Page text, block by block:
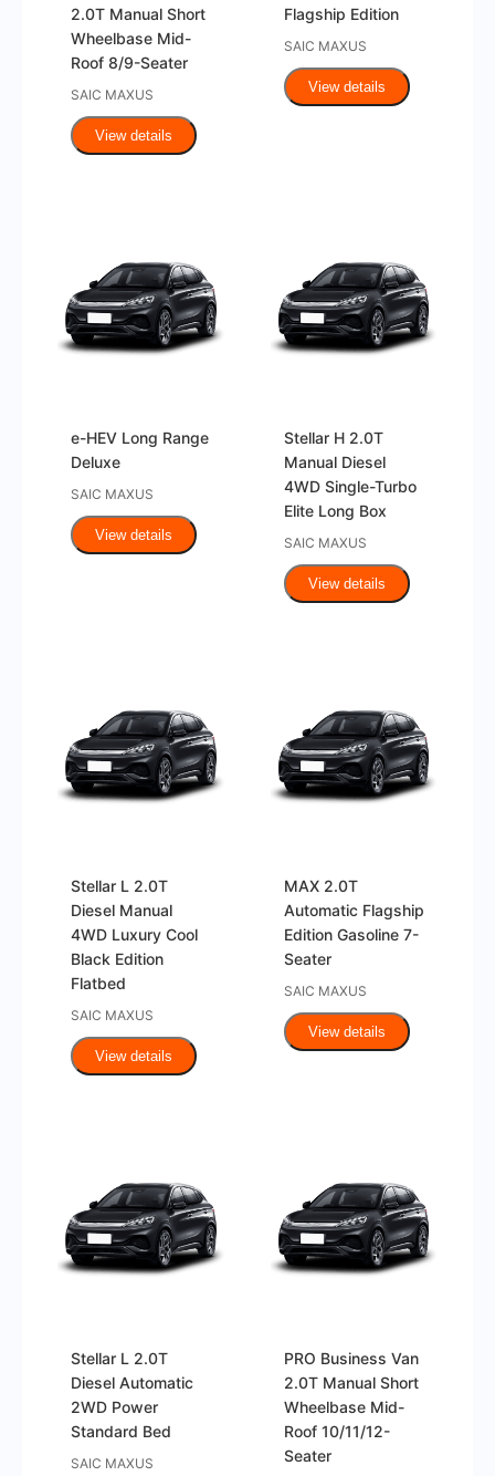
2.0T Manual Short
Wheelbase Mid-
Roof 8/9-Seater
SAIC MAXUS
View details
Flagship Edition
SAIC MAXUS
View details
e-HEV Long Range
Deluxe
SAIC MAXUS
View details
Stellar H 2.0T
Manual Diesel
4WD Single-Turbo
Elite Long Box
SAIC MAXUS
View details
Stellar L 2.0T
Diesel Manual
4WD Luxury Cool
Black Edition
Flatbed
SAIC MAXUS
View details
MAX 2.0T
Automatic Flagship
Edition Gasoline 7-
Seater
SAIC MAXUS
View details
Stellar L 2.0T
Diesel Automatic
2WD Power
Standard Bed
SAIC MAXUS
PRO Business Van
2.0T Manual Short
Wheelbase Mid-
Roof 10/11/12-
Seater